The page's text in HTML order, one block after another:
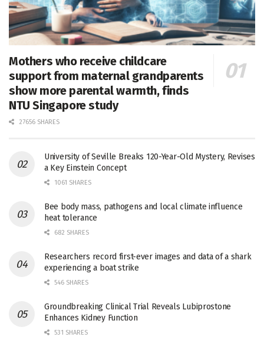
Mothers who receive childcare
support from maternal grandparents
show more parental warmth, finds
NTU Singapore study
27656 SHARES
University of Seville Breaks 120-Year-Old Mystery, Revises
a Key Einstein Concept
1061 SHARES
Bee body mass, pathogens and local climate influence
heat tolerance
682 SHARES
Researchers record first-ever images and data of a shark
experiencing a boat strike
546 SHARES
Groundbreaking Clinical Trial Reveals Lubiprostone
Enhances Kidney Function
531 SHARES